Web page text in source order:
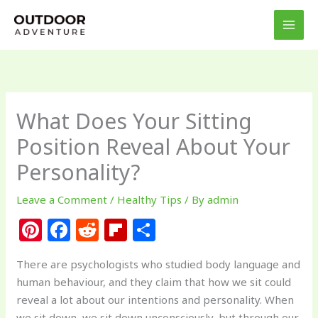
What Does Your Sitting
Position Reveal About Your
Personality?
Leave a Comment / Healthy Tips / Byadmin
Pi
n
te
re
F
a
c
e
R
e
d
di
Fl
ip
b
o
ar
e
There are psychologists who studied body language and
human behaviour, and they claim that how we sit could
reveal a lot about our intentions and personality. When